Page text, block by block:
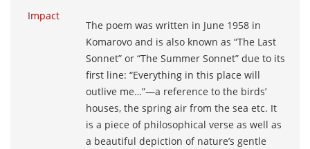
Impact
The poem was written in June 1958 in
Komarovo and is also known as “The Last
Sonnet” or “The Summer Sonnet” due to its
first line: “Everything in this place will
outlive me…”―a reference to the birds’
houses, the spring air from the sea etc. It
is a piece of philosophical verse as well as
a beautiful depiction of nature’s gentle